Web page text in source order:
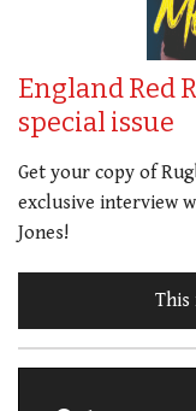
England Red
special issue
Get your copy of
exclusive interview
Jones!
This